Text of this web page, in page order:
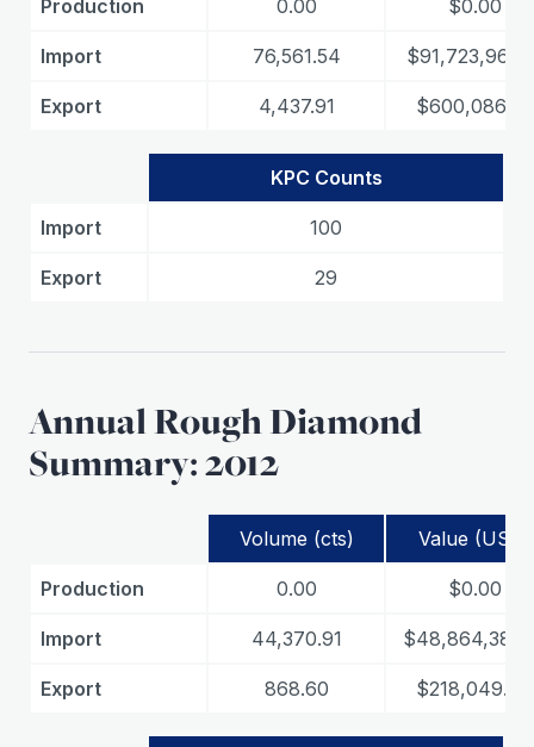
Production 0.00 $0.00
Import 76,561.54
Export 4,437.91 $600,086.89
KPC Counts
Import 100
Export 29
Annual Rough Diamond
Summary: 2012
Volume (cts) Value (USD)
Production 0.00 $0.00
Import 44,370.91
Export 868.60 $218,049.44